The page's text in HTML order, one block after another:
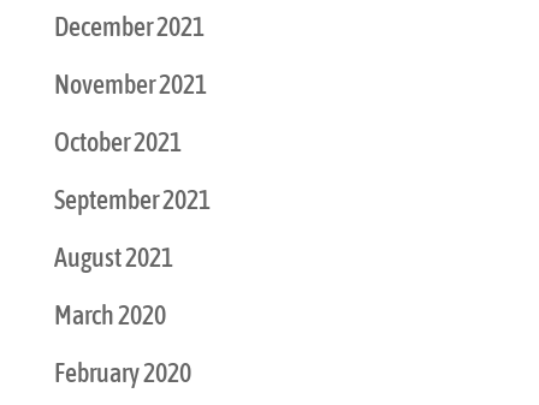
December 2021
November 2021
October 2021
September 2021
August 2021
March 2020
February 2020